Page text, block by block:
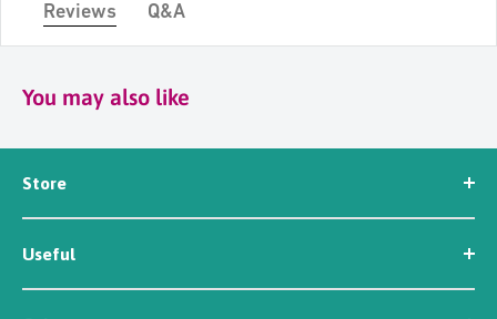
Reviews Q&A
You may also like
Store
Seed
Workwear
Tools
Useful
News